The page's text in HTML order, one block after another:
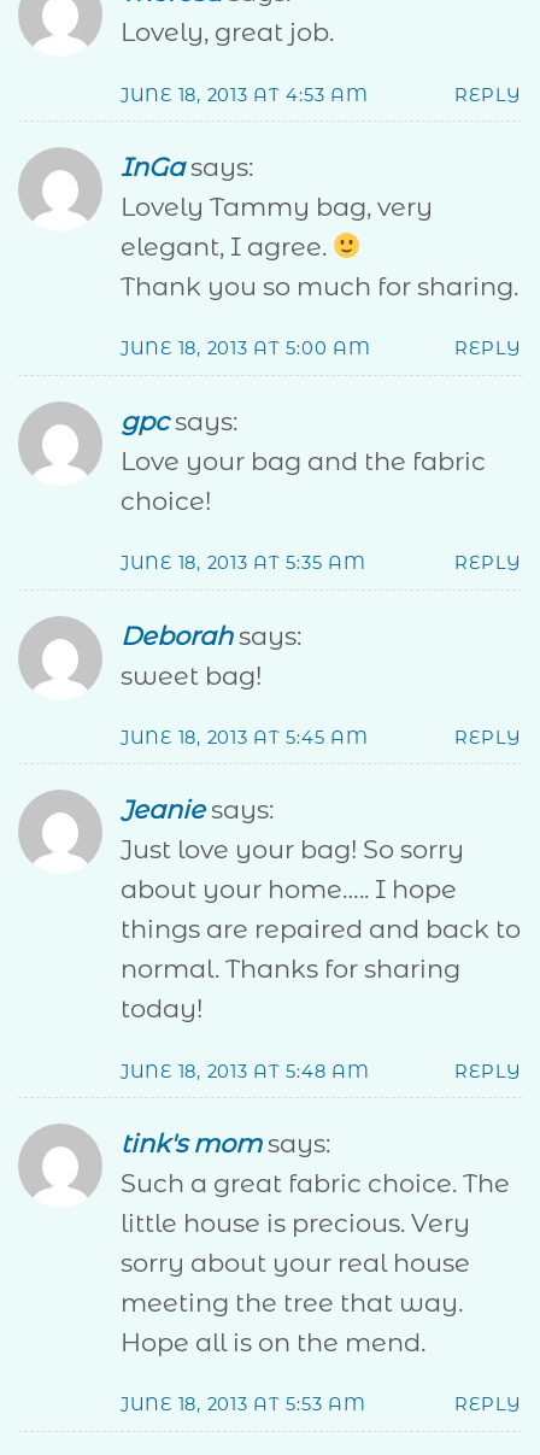
Lovely, great job.
JUNE 18, 2013 AT 4:53 AM REPLY
InGa says:
Lovely Tammy bag, very
elegant, I agree.
Thank you so much for sharing.
JUNE 18, 2013 AT 5:00 AM REPLY
gpc says:
Love your bag and the fabric
choice!
JUNE 18, 2013 AT 5:35 AM REPLY
Deborah says:
sweet bag!
JUNE 18, 2013 AT 5:45 AM REPLY
Jeanie says:
Just love your bag! So sorry
about your home….. I hope
things are repaired and back to
normal. Thanks for sharing
today!
JUNE 18, 2013 AT 5:48 AM REPLY
tink's mom says:
Such a great fabric choice. The
little house is precious. Very
sorry about your real house
meeting the tree that way.
Hope all is on the mend.
JUNE 18, 2013 AT 5:53 AM REPLY